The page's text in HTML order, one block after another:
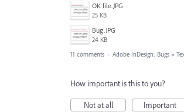
‏‏OK file.JPG
25 KB
‏‏Bug.JPG
24 KB
11 comments · Adobe InDesign: Bugs »
How important is this to you?
Not at all
Important